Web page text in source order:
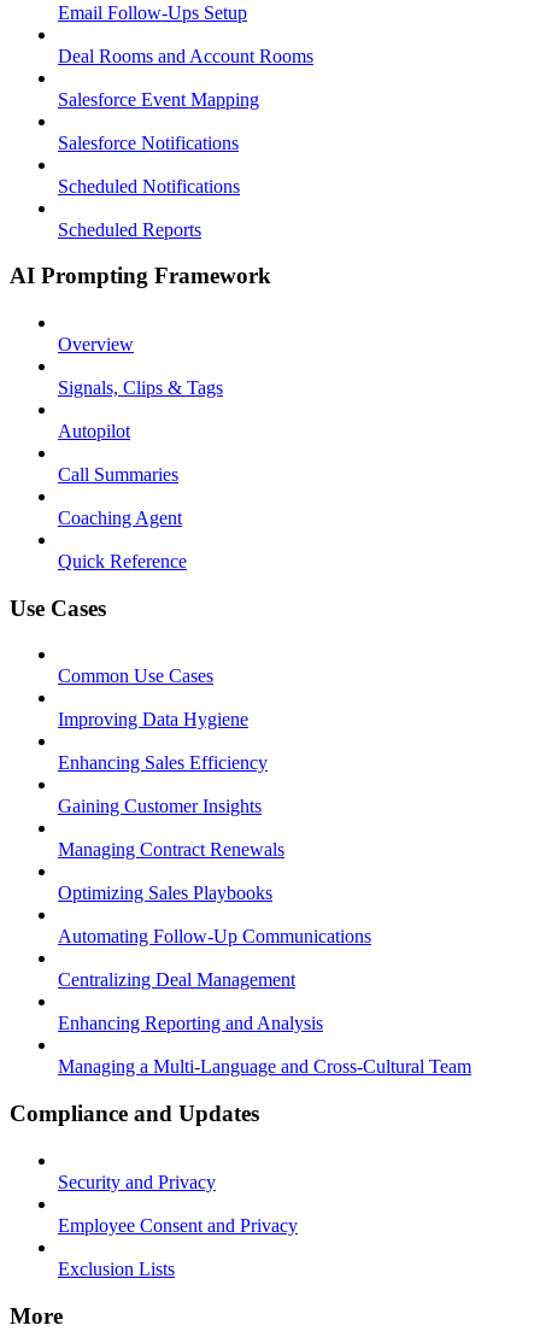
Email Follow-Ups Setup
Deal Rooms and Account Rooms
Salesforce Event Mapping
Salesforce Notifications
Scheduled Notifications
Scheduled Reports
AI Prompting Framework
Overview
Signals, Clips & Tags
Autopilot
Call Summaries
Coaching Agent
Quick Reference
Use Cases
Common Use Cases
Improving Data Hygiene
Enhancing Sales Efficiency
Gaining Customer Insights
Managing Contract Renewals
Optimizing Sales Playbooks
Automating Follow-Up Communications
Centralizing Deal Management
Enhancing Reporting and Analysis
Managing a Multi-Language and Cross-Cultural Team
Compliance and Updates
Security and Privacy
Employee Consent and Privacy
Exclusion Lists
More